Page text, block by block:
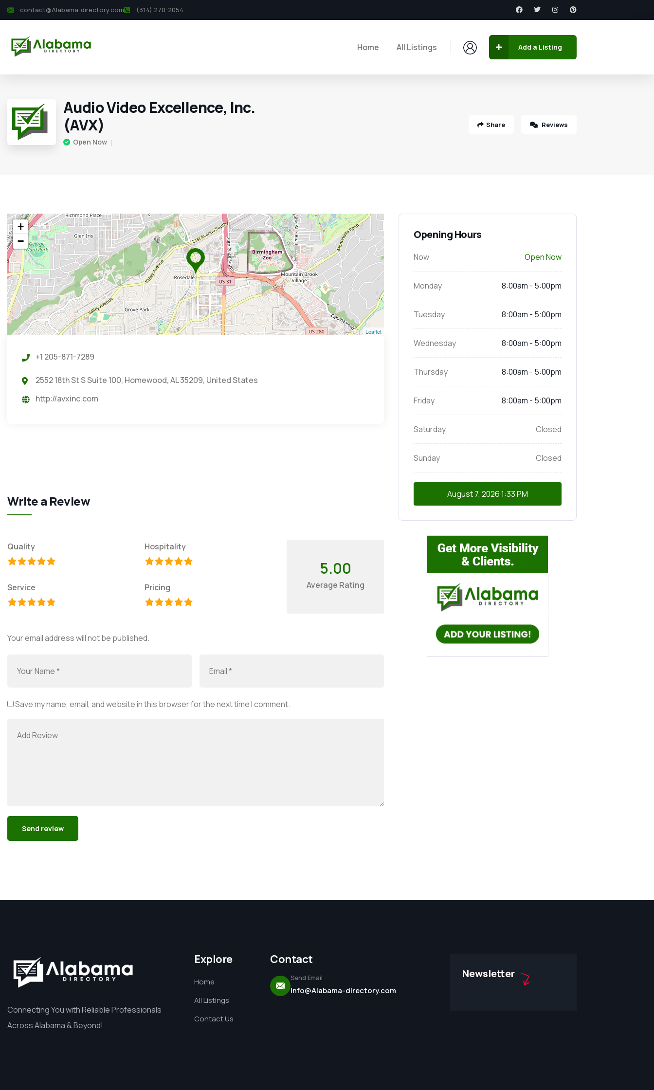
contact@Alabama-directory.com (314) 270-2054
Home All Listings Add a Listing
Audio Video Excellence, Inc.
(AVX)
Open Now
Share Reviews
+
−
Leaflet
+1 205-871-7289
2552 18th St S Suite 100, Homewood, AL 35209, United States
http://avxinc.com
Write a Review
Quality Hospitality
Service Pricing
5.00
Average Rating
Your email address will not be published.
Save my name, email, and website in this browser for the next time I comment.
Opening Hours
Now Open Now
Monday 8:00am - 5:00pm
Tuesday 8:00am - 5:00pm
Wednesday 8:00am - 5:00pm
Thursday 8:00am - 5:00pm
Friday 8:00am - 5:00pm
Saturday Closed
Sunday Closed
August 7, 20261:33 PM
Connecting You with Reliable Professionals
Across Alabama & Beyond!
Explore
Home
All Listings
Contact Us
Contact
Send Email
info@Alabama-directory.com
Newsletter